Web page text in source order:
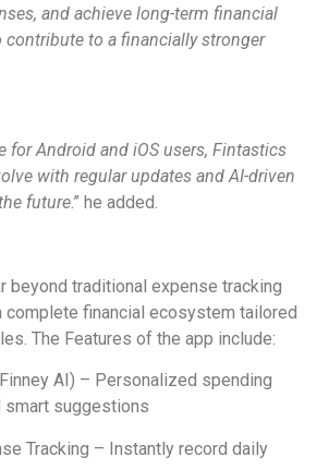
and achieve long-term financial
contribute to a financially stronger
for Android and iOS users, Fintastics
with regular updates and AI-driven
future.” he added.
beyond traditional expense tracking
financial ecosystem tailored
The Features of the app include:
AI) – Personalized spending
smart suggestions
Tracking – Instantly record daily